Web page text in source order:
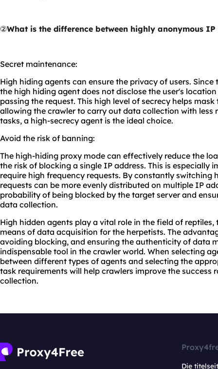
②What is the difference between highly anonymous
Secret maintenance:
High hiding agents can ensure the privacy of users.
the high hiding agent does not disclose the user's
passing the request. This high level of secrecy helps
allowing the crawler to carry out data collection with less
tasks, a high-secrecy agent is the ideal choice.
Avoid the risk of banning:
The high-hiding proxy mode can effectively reduce the
the risk of blocking a single IP address. This is especially
require high frequency requests. By constantly switching
requests can be more evenly distributed on multiple IP
probability of being blocked by the target server and
data collection.
High hidden agents play a vital role in the field of
means of data acquisition for the herpetists. The
avoiding blocking, and ensuring the authenticity of data
indispensable tool in the crawler world. When selecting
between different types of agents and selecting the
task requirements will help crawlers improve the success
collection.
Die